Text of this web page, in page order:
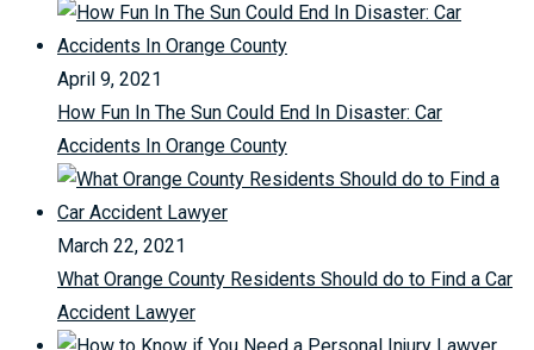
April 9, 2021
How Fun In The Sun Could End In Disaster: Car
Accidents In Orange County
March 22, 2021
What Orange County Residents Should do to Find a Car
Accident Lawyer